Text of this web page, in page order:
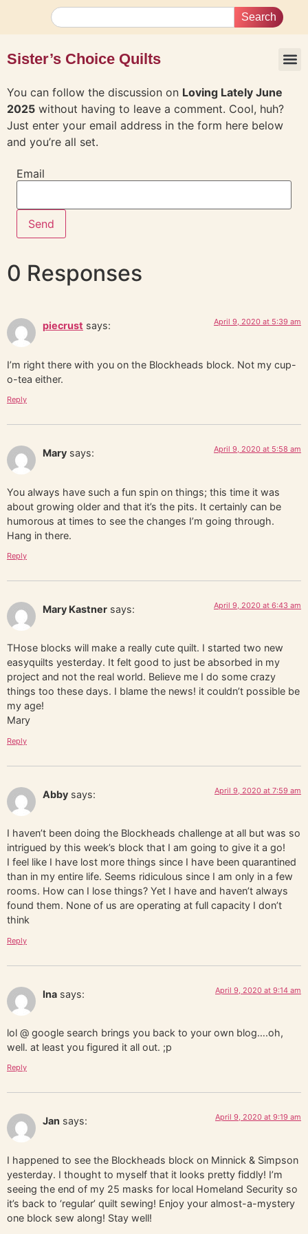
Search
Sister’s Choice Quilts
You can follow the discussion on Loving Lately June
2025 without having to leave a comment. Cool, huh?
Just enter your email address in the form here below
and you’re all set.
Email
0 Responses
piecrust says: April 9, 2020 at 5:39 am
I’m right there with you on the Blockheads block. Not my cup-
o-tea either.
Reply
Mary says: April 9, 2020 at 5:58 am
You always have such a fun spin on things; this time it was
about growing older and that it’s the pits. It certainly can be
humorous at times to see the changes I’m going through.
Hang in there.
Reply
Mary Kastner says: April 9, 2020 at 6:43 am
THose blocks will make a really cute quilt. I started two new
easyquilts yesterday. It felt good to just be absorbed in my
project and not the real world. Believe me I do some crazy
things too these days. I blame the news! it couldn’t possible be
my age!
Mary
Reply
Abby says: April 9, 2020 at 7:59 am
I haven’t been doing the Blockheads challenge at all but was so
intrigued by this week’s block that I am going to give it a go!
I feel like I have lost more things since I have been quarantined
than in my entire life. Seems ridiculous since I am only in a few
rooms. How can I lose things? Yet I have and haven’t always
found them. None of us are operating at full capacity I don’t
think
Reply
Ina says: April 9, 2020 at 9:14 am
lol @ google search brings you back to your own blog….oh,
well. at least you figured it all out. ;p
Reply
Jan says: April 9, 2020 at 9:19 am
I happened to see the Blockheads block on Minnick & Simpson
yesterday. I thought to myself that it looks pretty fiddly! I’m
seeing the end of my 25 masks for local Homeland Security so
it’s back to ‘regular’ quilt sewing! Enjoy your almost-a-mystery
one block sew along! Stay well!